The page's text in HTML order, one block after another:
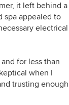
it left behind a
spa appealed to
electrical
for less than
when I
trusting enough